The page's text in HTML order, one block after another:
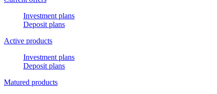
Investment plans
Deposit plans
Active products
Investment plans
Deposit plans
Matured products